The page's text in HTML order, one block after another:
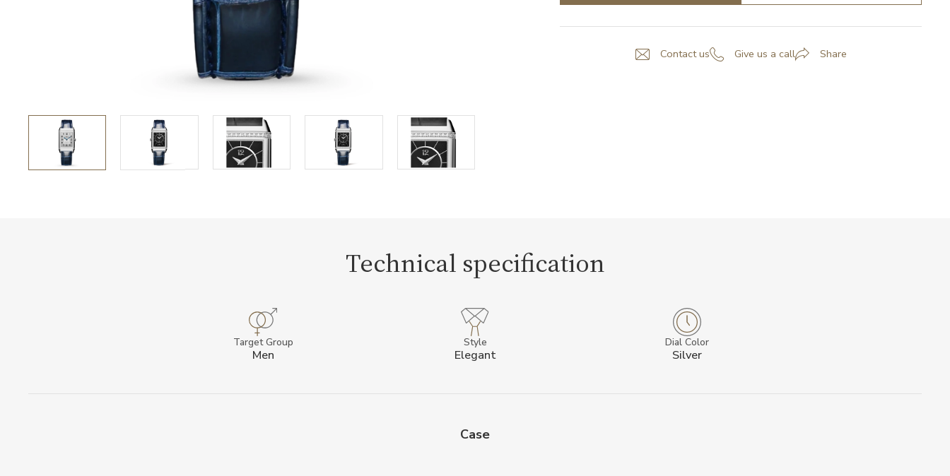
Contact us Give us a call Share
Technical specification
Target Group
Men
Style
Elegant
Dial Color
Silver
Case